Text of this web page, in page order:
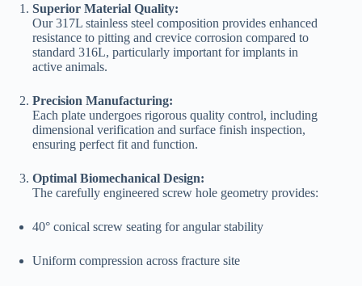
Superior Material Quality:
Our 317L stainless steel composition provides enhanced
resistance to pitting and crevice corrosion compared to
standard 316L, particularly important for implants in
active animals.
Precision Manufacturing:
Each plate undergoes rigorous quality control, including
dimensional verification and surface finish inspection,
ensuring perfect fit and function.
Optimal Biomechanical Design:
The carefully engineered screw hole geometry provides:
40° conical screw seating for angular stability
Uniform compression across fracture site